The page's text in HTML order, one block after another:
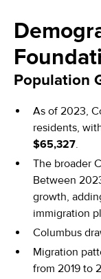
Population
As of 2023,
residents,
$65,327.
The broader
Between
growth,
immigration
Columbus
Migration
from 2019 to